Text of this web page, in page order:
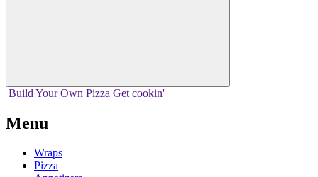
Build Your Own Pizza Get cookin'
Menu
Wraps
Pizza